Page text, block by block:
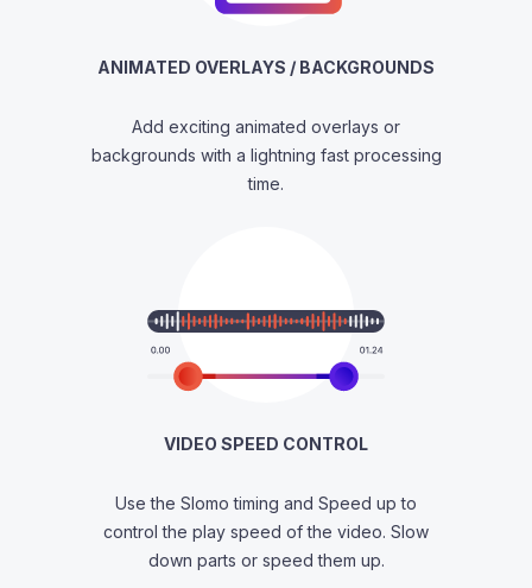
ANIMATED OVERLAYS / BACKGROUNDS
Add exciting animated overlays or
backgrounds with a lightning fast processing
time.
VIDEO SPEED CONTROL
Use the Slomo timing and Speed up to
control the play speed of the video. Slow
down parts or speed them up.